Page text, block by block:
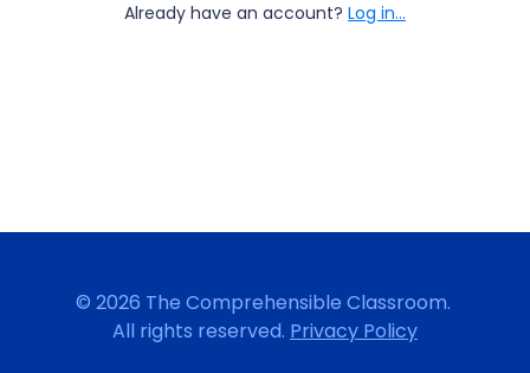
Already have an account? Log in...
© 2026 The Comprehensible Classroom.
All rights reserved. Privacy Policy